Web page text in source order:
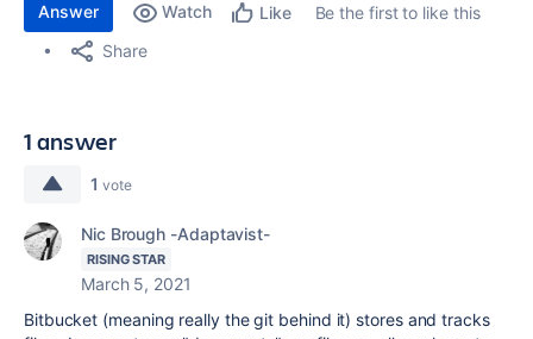
Answer Watch Like
Be the first to like this
Share
1 answer
1 vote
Nic Brough -Adaptavist-
RISING STAR
March 5, 2021
Bitbucket (meaning really the git behind it) stores and tracks